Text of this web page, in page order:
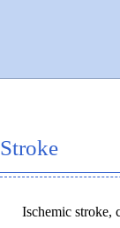
Stroke
Ischemic stroke,